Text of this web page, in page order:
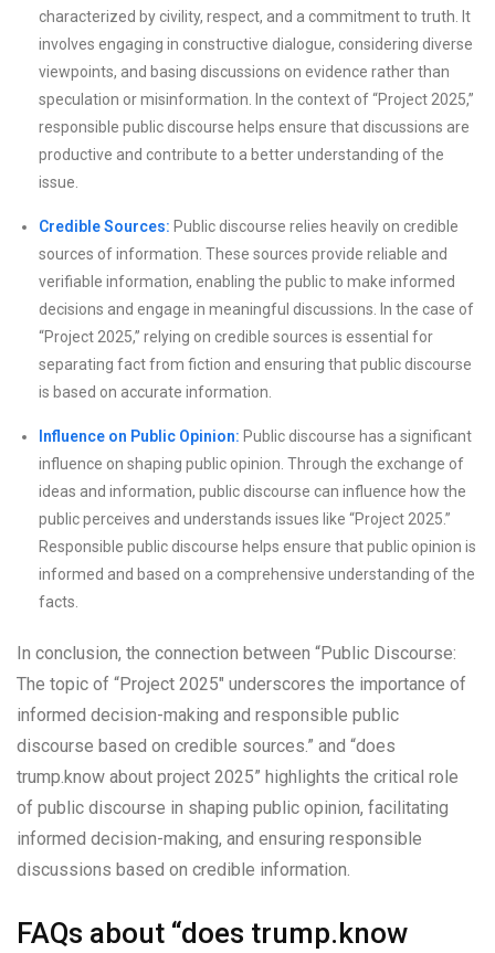
characterized by civility, respect, and a commitment to truth. It
involves engaging in constructive dialogue, considering diverse
viewpoints, and basing discussions on evidence rather than
speculation or misinformation. In the context of “Project 2025,”
responsible public discourse helps ensure that discussions are
productive and contribute to a better understanding of the
issue.
Credible Sources: Public discourse relies heavily on credible
sources of information. These sources provide reliable and
verifiable information, enabling the public to make informed
decisions and engage in meaningful discussions. In the case of
“Project 2025,” relying on credible sources is essential for
separating fact from fiction and ensuring that public discourse
is based on accurate information.
Influence on Public Opinion: Public discourse has a significant
influence on shaping public opinion. Through the exchange of
ideas and information, public discourse can influence how the
public perceives and understands issues like “Project 2025.”
Responsible public discourse helps ensure that public opinion is
informed and based on a comprehensive understanding of the
facts.
In conclusion, the connection between “Public Discourse:
The topic of “Project 2025″ underscores the importance of
informed decision-making and responsible public
discourse based on credible sources.” and “does
trump.know about project 2025” highlights the critical role
of public discourse in shaping public opinion, facilitating
informed decision-making, and ensuring responsible
discussions based on credible information.
FAQs about “does trump.know